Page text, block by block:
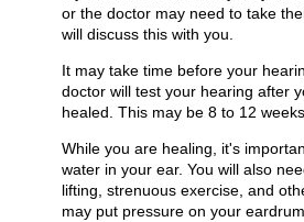
or the doctor may need to take
will discuss this with you.
It may take time before your
doctor will test your hearing after
healed. This may be 8 to 12
While you are healing, it's
water in your ear. You will also
lifting, strenuous exercise, and
may put pressure on your